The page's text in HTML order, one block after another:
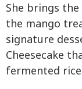
She brings
the mango
signature
Cheesecake
fermented